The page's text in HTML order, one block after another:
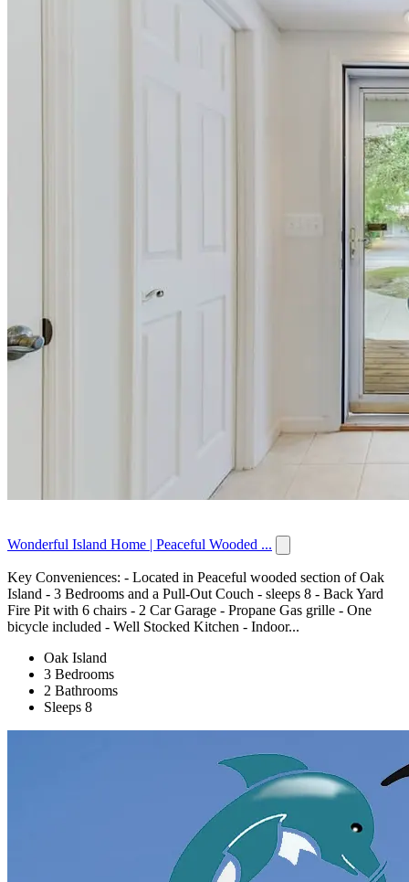
Wonderful Island Home | Peaceful Wooded ...
Key Conveniences: - Located in Peaceful wooded section of Oak
Island - 3 Bedrooms and a Pull-Out Couch - sleeps 8 - Back Yard
Fire Pit with 6 chairs - 2 Car Garage - Propane Gas grille - One
bicycle included - Well Stocked Kitchen - Indoor...
Oak Island
3 Bedrooms
2 Bathrooms
Sleeps 8